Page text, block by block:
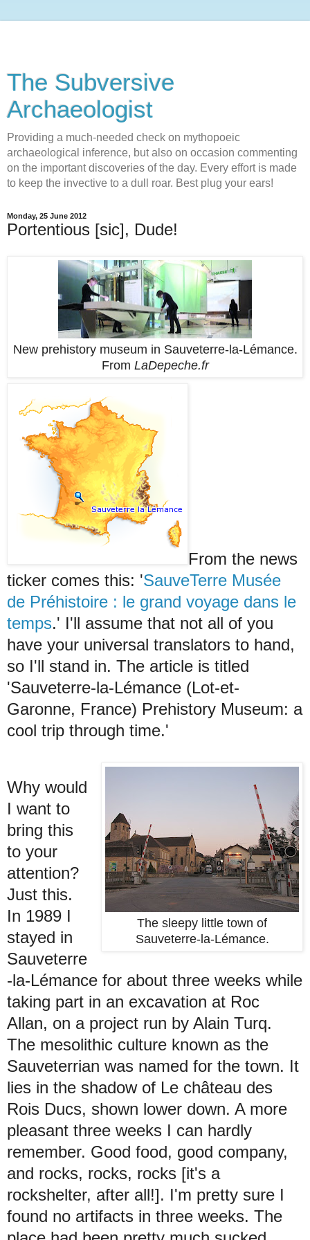
The Subversive
Archaeologist
Providing a much-needed check on mythopoeic
archaeological inference, but also on occasion commenting
on the important discoveries of the day. Every effort is made
to keep the invective to a dull roar. Best plug your ears!
Monday, 25 June 2012
Portentious [sic], Dude!
New prehistory museum in Sauveterre-la-Lémance.
From LaDepeche.fr
From the news
ticker comes this: 'SauveTerre Musée
de Préhistoire : le grand voyage dans le
temps.' I'll assume that not all of you
have your universal translators to hand,
so I'll stand in. The article is titled
'Sauveterre-la-Lémance (Lot-et-
Garonne, France) Prehistory Museum: a
cool trip through time.'
The sleepy little town of
Sauveterre-la-Lémance.
Why would
I want to
bring this
to your
attention?
Just this.
In 1989 I
stayed in
Sauveterre
-la-Lémance for about three weeks while
taking part in an excavation at Roc
Allan, on a project run by Alain Turq.
The mesolithic culture known as the
Sauveterrian was named for the town. It
lies in the shadow of Le château des
Rois Ducs, shown lower down. A more
pleasant three weeks I can hardly
remember. Good food, good company,
and rocks, rocks, rocks [it's a
rockshelter, after all!]. I'm pretty sure I
found no artifacts in three weeks. The